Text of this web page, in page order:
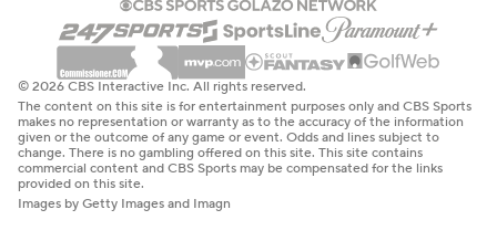
© 2026 CBS Interactive Inc. All rights reserved.
The content on this site is for entertainment purposes only and CBS Sports
makes no representation or warranty as to the accuracy of the information
given or the outcome of any game or event. Odds and lines subject to
change. There is no gambling offered on this site. This site contains
commercial content and CBS Sports may be compensated for the links
provided on this site.
Images by Getty Images and Imagn